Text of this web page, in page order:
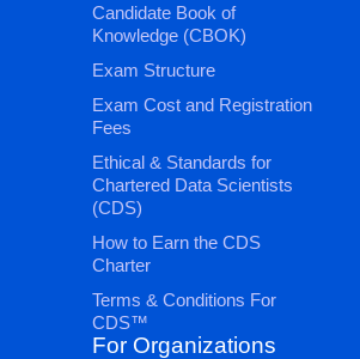
Candidate Book of
Knowledge (CBOK)
Exam Structure
Exam Cost and Registration
Fees
Ethical & Standards for
Chartered Data Scientists
(CDS)
How to Earn the CDS
Charter
Terms & Conditions For
CDS™
For Organizations